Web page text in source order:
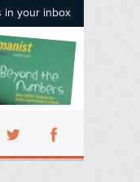
in your inbox